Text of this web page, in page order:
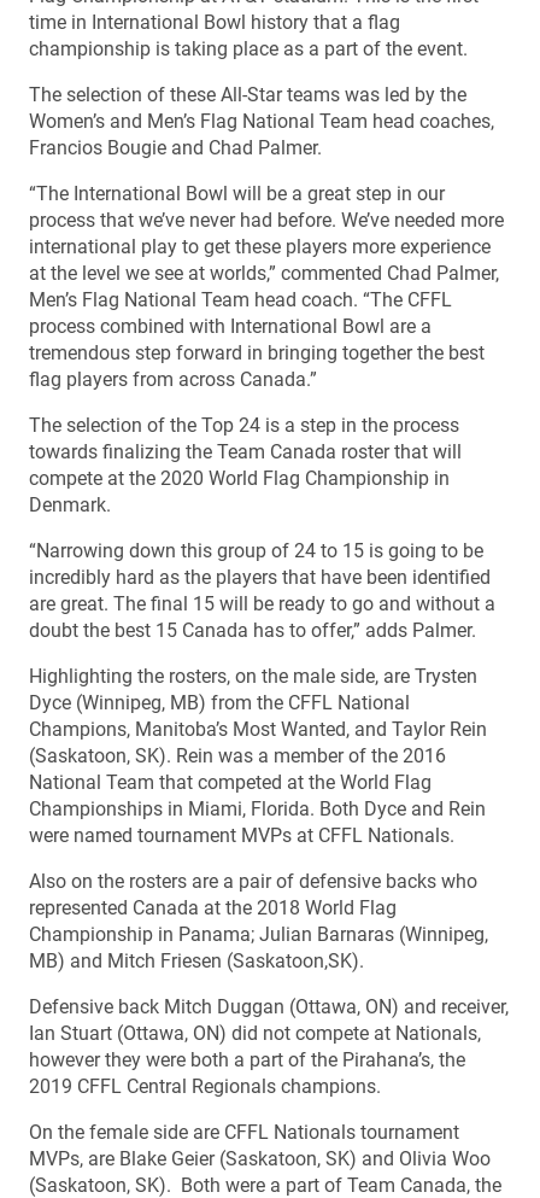
time in International Bowl history that a flag
championship is taking place as a part of the event.
The selection of these All-Star teams was led by the
Women’s and Men’s Flag National Team head coaches,
Francios Bougie and Chad Palmer.
“The International Bowl will be a great step in our
process that we’ve never had before. We’ve needed more
international play to get these players more experience
at the level we see at worlds,” commented Chad Palmer,
Men’s Flag National Team head coach. “The CFFL
process combined with International Bowl are a
tremendous step forward in bringing together the best
flag players from across Canada.”
The selection of the Top 24 is a step in the process
towards finalizing the Team Canada roster that will
compete at the 2020 World Flag Championship in
Denmark.
“Narrowing down this group of 24 to 15 is going to be
incredibly hard as the players that have been identified
are great. The final 15 will be ready to go and without a
doubt the best 15 Canada has to offer,” adds Palmer.
Highlighting the rosters, on the male side, are Trysten
Dyce (Winnipeg, MB) from the CFFL National
Champions, Manitoba’s Most Wanted, and Taylor Rein
(Saskatoon, SK). Rein was a member of the 2016
National Team that competed at the World Flag
Championships in Miami, Florida. Both Dyce and Rein
were named tournament MVPs at CFFL Nationals.
Also on the rosters are a pair of defensive backs who
represented Canada at the 2018 World Flag
Championship in Panama; Julian Barnaras (Winnipeg,
MB) and Mitch Friesen (Saskatoon,SK).
Defensive back Mitch Duggan (Ottawa, ON) and receiver,
Ian Stuart (Ottawa, ON) did not compete at Nationals,
however they were both a part of the Pirahana’s, the
2019 CFFL Central Regionals champions.
On the female side are CFFL Nationals tournament
MVPs, are Blake Geier (Saskatoon, SK) and Olivia Woo
(Saskatoon, SK). Both were a part of Team Canada, the